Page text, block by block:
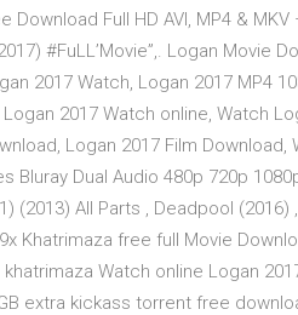
Download Full HD AVI, MP4 &
#FuLL’Movie”,. Logan Movie
2017 Watch, Logan 2017 MP4
2017 Watch online, Watch
Logan 2017 Film
Bluray Dual Audio 480p 720p
(2013) All Parts , Deadpool
Khatrimaza free full Movie
Watch online Logan
extra kickass torrent free